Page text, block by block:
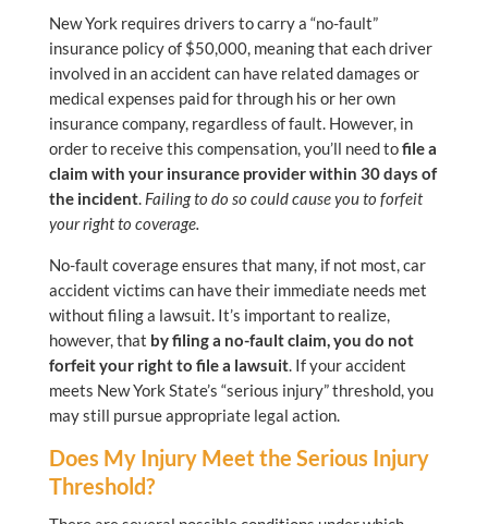
New York requires drivers to carry a “no-fault”
insurance policy of $50,000, meaning that each driver
involved in an accident can have related damages or
medical expenses paid for through his or her own
insurance company, regardless of fault. However, in
order to receive this compensation, you’ll need tofile a
claim with your insurance provider within 30 days of
the incident. Failing to do so could cause you to forfeit
your right to coverage.
No-fault coverage ensures that many, if not most, car
accident victims can have their immediate needs met
without filing a lawsuit. It’s important to realize,
however, that by filing a no-fault claim, you do not
forfeit your right to file a lawsuit. If your accident
meets New York State’s “serious injury” threshold, you
may still pursue appropriate legal action.
Does My Injury Meet the Serious Injury
Threshold?